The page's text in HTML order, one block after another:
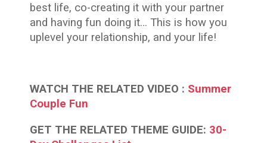
best life, co-creating it with your partner
and having fun doing it… This is how you
uplevel your relationship, and your life!
WATCH THE RELATED VIDEO : Summer
Couple Fun
GET THE RELATED THEME GUIDE: 30-